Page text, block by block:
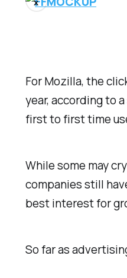
For Mozilla, the
year, according to
first to first time
While some may
companies still
best interest for
So far as